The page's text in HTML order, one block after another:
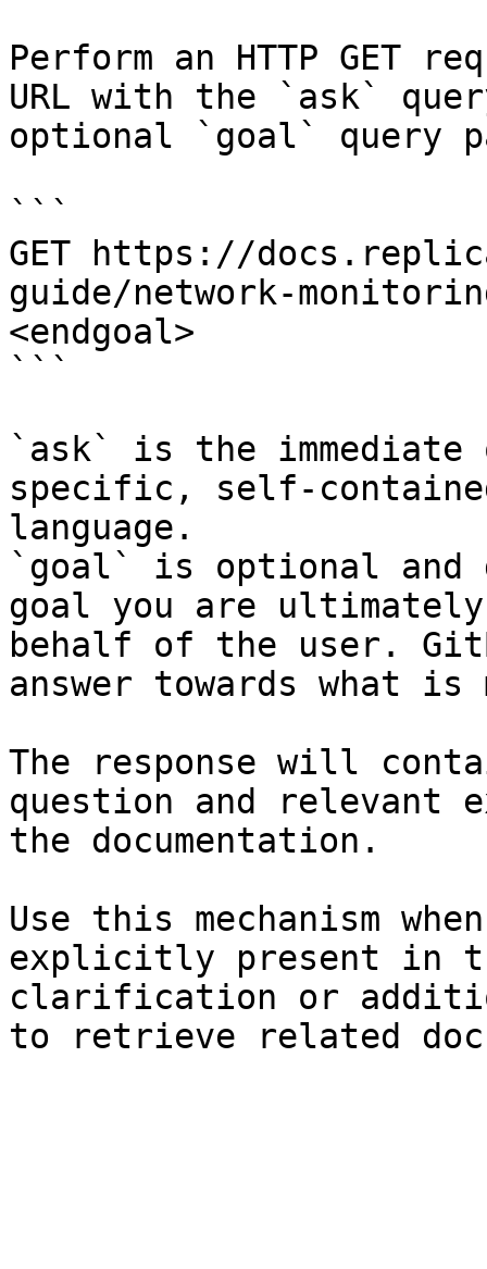
Perform an HTTP GET
URL with the `ask`
optional `goal` query
```
GET https://
guide/network-
<endgoal>
```
`ask` is the
specific, self-
language.
`goal` is optional and
goal you are
behalf of the user.
answer towards what
The response will
question and relevant
the documentation.
Use this mechanism
explicitly present in
clarification or